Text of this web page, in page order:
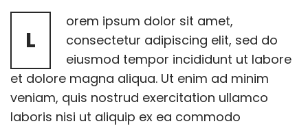
L
orem ipsum dolor sit amet,
consectetur adipiscing elit, sed do
eiusmod tempor incididunt ut labore
et dolore magna aliqua. Ut enim ad minim
veniam, quis nostrud exercitation ullamco
laboris nisi ut aliquip ex ea commodo